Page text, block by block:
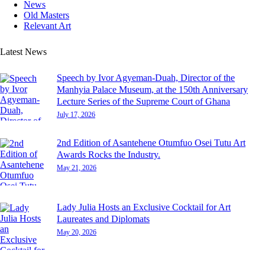
News
Old Masters
Relevant Art
Latest News
Speech by Ivor Agyeman-Duah, Director of the
Manhyia Palace Museum, at the 150th Anniversary
Lecture Series of the Supreme Court of Ghana
July 17, 2026
2nd Edition of Asantehene Otumfuo Osei Tutu Art
Awards Rocks the Industry.
May 21, 2026
Lady Julia Hosts an Exclusive Cocktail for Art
Laureates and Diplomats
May 20, 2026